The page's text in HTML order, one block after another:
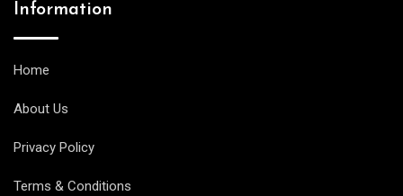
Information
Home
About Us
Privacy Policy
Terms & Conditions